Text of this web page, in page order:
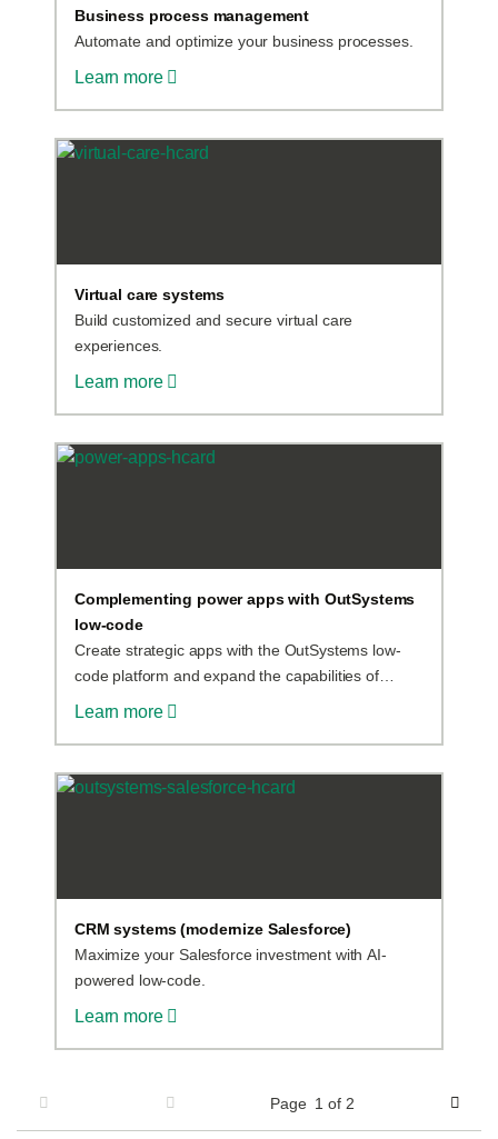
Business process management
Automate and optimize your business processes.
Learn more
Virtual care systems
Build customized and secure virtual care
experiences.
Learn more
Complementing power apps with OutSystems
low-code
Create strategic apps with the OutSystems low-
code platform and expand the capabilities of
Power Apps applications. Why not use both
Learn more
CRM systems (modernize Salesforce)
Maximize your Salesforce investment with AI-
powered low-code.
Learn more
Page 1 of 2 Previous Page 1 of 2 Next